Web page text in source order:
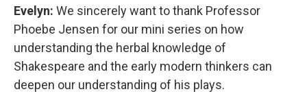
Evelyn: We sincerely want to thank Professor
Phoebe Jensen for our mini series on how
understanding the herbal knowledge of
Shakespeare and the early modern thinkers can
deepen our understanding of his plays.